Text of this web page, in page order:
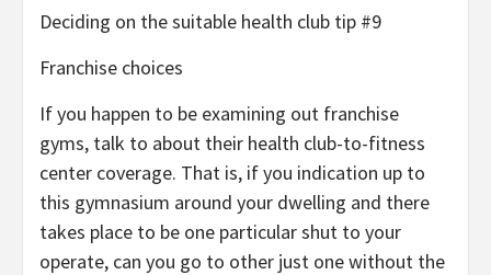
Deciding on the suitable health club tip #9
Franchise choices
If you happen to be examining out franchise
gyms, talk to about their health club-to-fitness
center coverage. That is, if you indication up to
this gymnasium around your dwelling and there
takes place to be one particular shut to your
operate, can you go to other just one without the